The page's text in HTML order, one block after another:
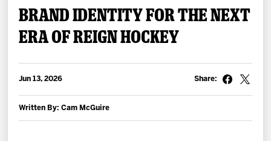
Tickets
Schedule
Team
BRAND IDENTITY FOR THE NEXT
ERA OF REIGN HOCKEY
Jun 13, 2026
Written By: Cam McGuire
Share: